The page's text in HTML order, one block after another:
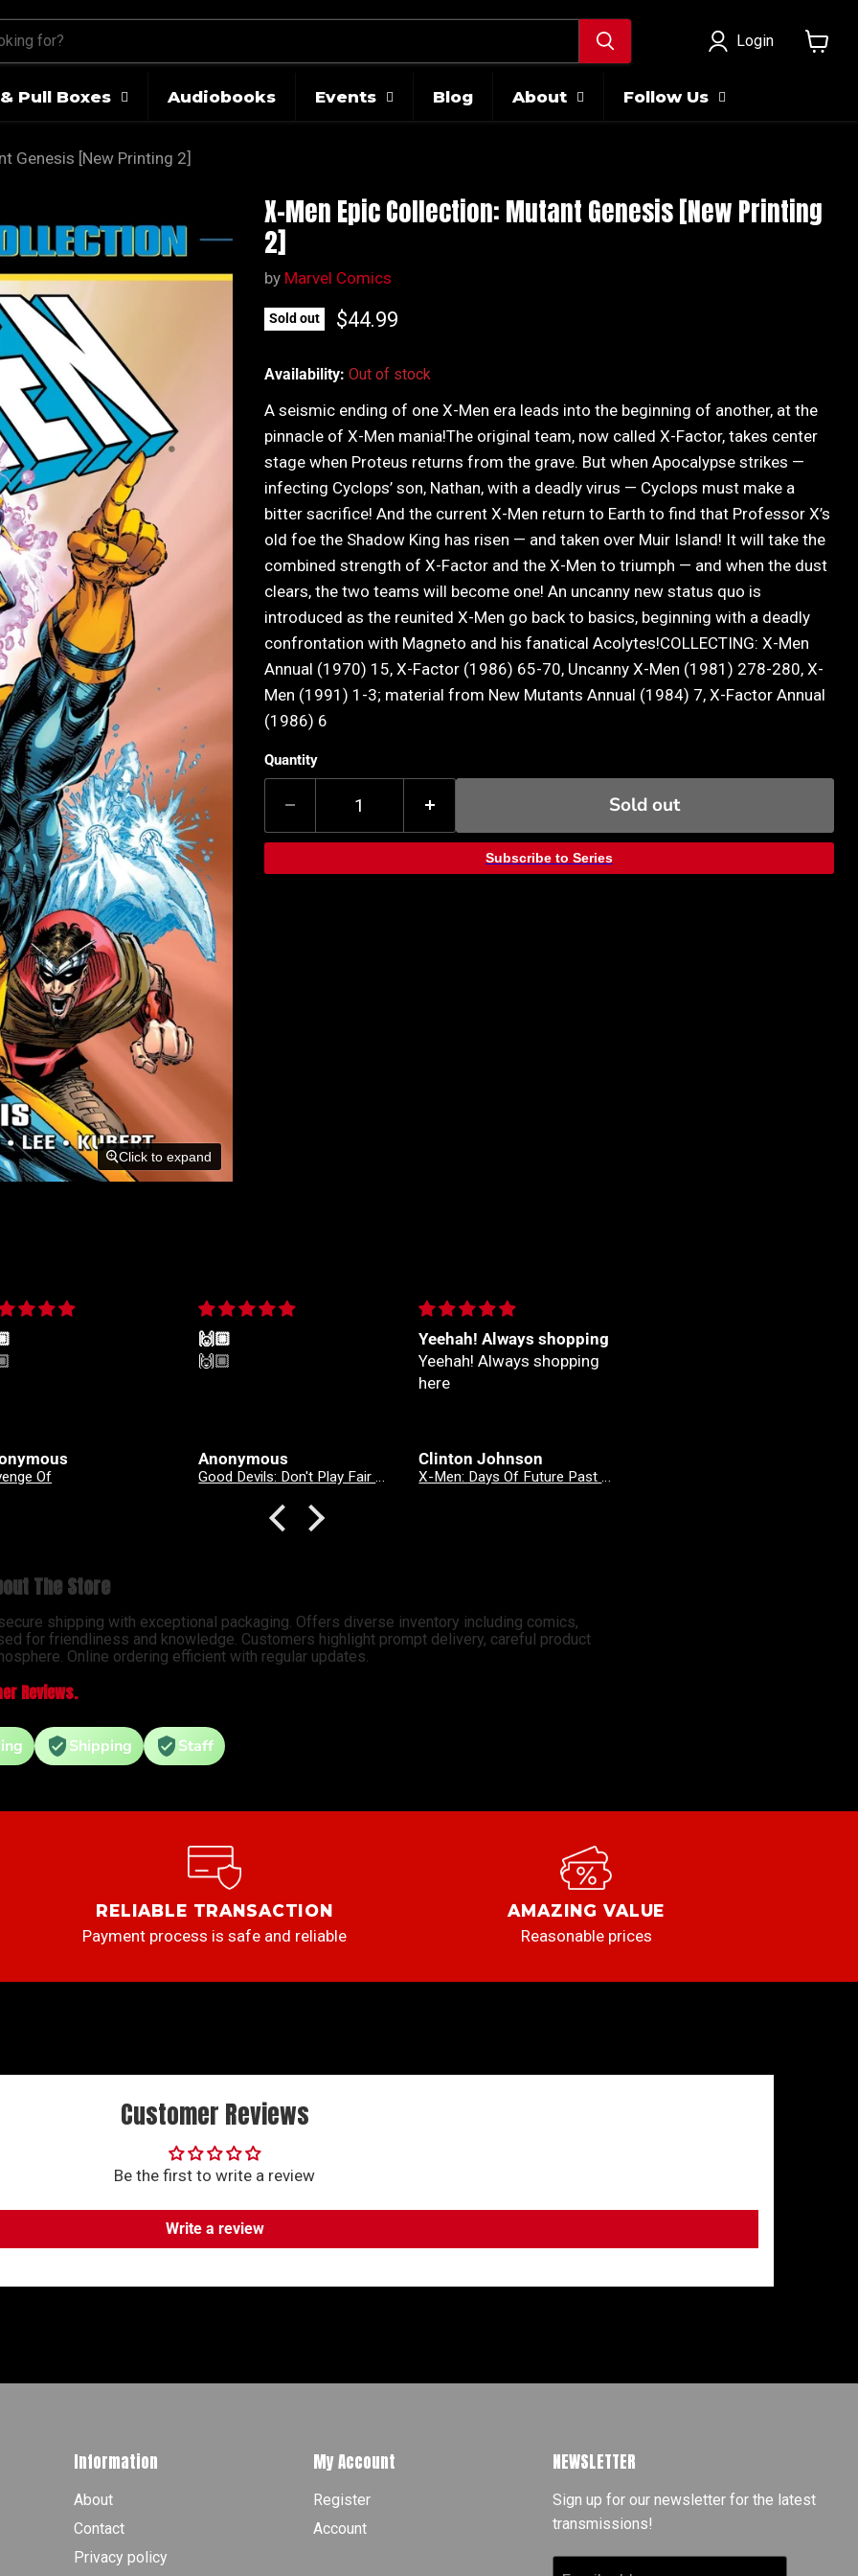
Login
Pull Boxes Audiobooks Events Blog About Follow Us
Genesis [New Printing 2]
Click to expand
X-Men Epic Collection: Mutant Genesis [New Printing
2]
by Marvel Comics
Sold out Current price
$44.99
Availability: Out of stock
A seismic ending of one X-Men era leads into the beginning of another, at the
pinnacle of X-Men mania!The original team, now called X-Factor, takes center
stage when Proteus returns from the grave. But when Apocalypse strikes —
infecting Cyclops’ son, Nathan, with a deadly virus — Cyclops must make a
bitter sacrifice! And the current X-Men return to Earth to find that Professor X’s
old foe the Shadow King has risen — and taken over Muir Island! It will take the
combined strength of X-Factor and the X-Men to triumph — and when the dust
clears, the two teams will become one! An uncanny new status quo is
introduced as the reunited X-Men go back to basics, beginning with a deadly
confrontation with Magneto and his fanatical Acolytes!COLLECTING: X-Men
Annual (1970) 15, X-Factor (1986) 65-70, Uncanny X-Men (1981) 278-280, X-
Men (1991) 1-3; material from New Mutants Annual (1984) 7, X-Factor Annual
(1986) 6
Quantity
Sold out
Subscribe to Series
Of
🙌🏼
🙌🏼
Anonymous
Yeehah! Always shopping
Yeehah! Always shopping
here
Clinton Johnson
The Store
shipping with exceptional packaging. Offers diverse inventory including comics,
for friendliness and knowledge. Customers highlight prompt delivery, careful product
Online ordering efficient with regular updates.
Reviews.
Shipping Staff
RELIABLE TRANSACTION
Payment process is safe and reliable
AMAZING VALUE
Reasonable prices
Customer Reviews
Be the first to write a review
Write a review
Information
About
Contact
Privacy policy
My Account
Register
Account
NEWSLETTER
Sign up for our newsletter for the latest
transmissions!